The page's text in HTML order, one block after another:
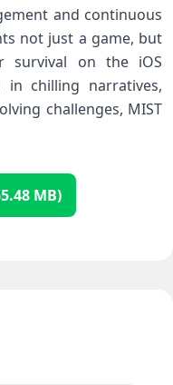
and continuous
not just a game, but
survival on the iOS
chilling ⁤narratives,
‌challenges, ‍MIST
MB)